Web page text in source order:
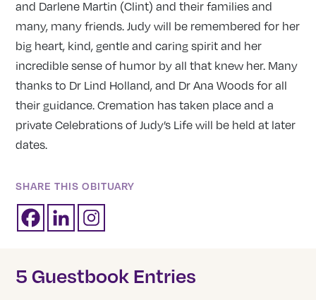
and Darlene Martin (Clint) and their families and
many, many friends. Judy will be remembered for her
big heart, kind, gentle and caring spirit and her
incredible sense of humor by all that knew her. Many
thanks to Dr Lind Holland, and Dr Ana Woods for all
their guidance. Cremation has taken place and a
private Celebrations of Judy’s Life will be held at later
dates.
SHARE THIS OBITUARY
5 Guestbook Entries